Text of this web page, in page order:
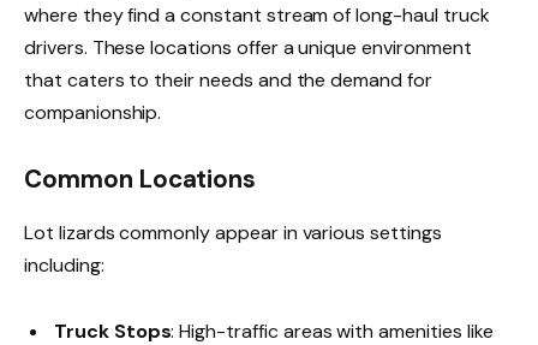
where they find a constant stream of long-haul truck
drivers. These locations offer a unique environment
that caters to their needs and the demand for
companionship.
Common Locations
Lot lizards commonly appear in various settings
including:
Truck Stops: High-traffic areas with amenities like